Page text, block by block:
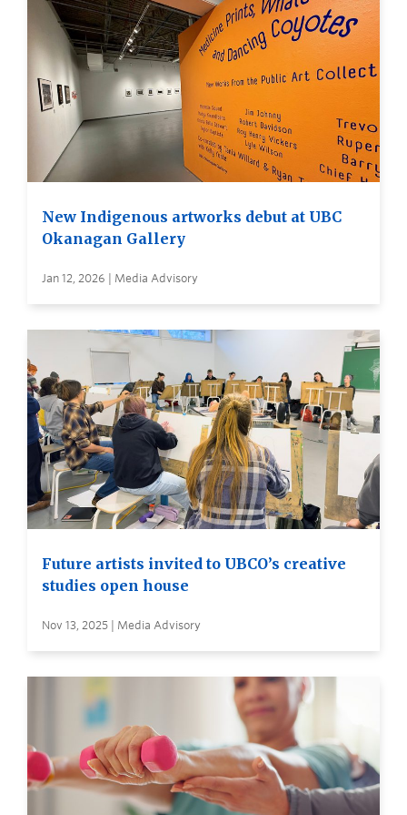
New Indigenous artworks debut at UBC
Okanagan Gallery
Jan 12, 2026 | Media Advisory
Future artists invited to UBCO’s creative
studies open house
Nov 13, 2025 | Media Advisory